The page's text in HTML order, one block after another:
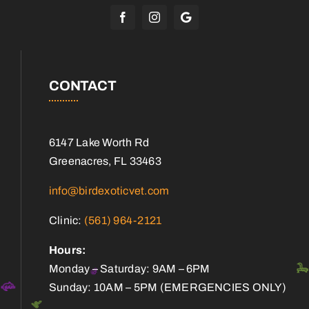
CONTACT
6147 Lake Worth Rd
Greenacres, FL 33463
info@birdexoticvet.com
Clinic: (561) 964-2121
Hours:
Monday – Saturday: 9AM – 6PM
Sunday: 10AM – 5PM (EMERGENCIES ONLY)